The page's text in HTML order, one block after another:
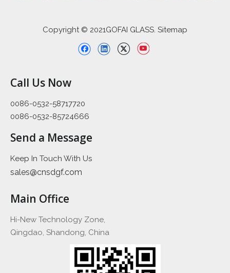
Copyright © 2021GOFAI GLASS. Sitemap
Call Us Now
0086-0532-58717720
0086-0532-85724666
Send a Message
Keep In Touch With Us
sales@cnsdgf.com
Main Office
Hi-New Technology Zone,
Qingdao, Shandong, China